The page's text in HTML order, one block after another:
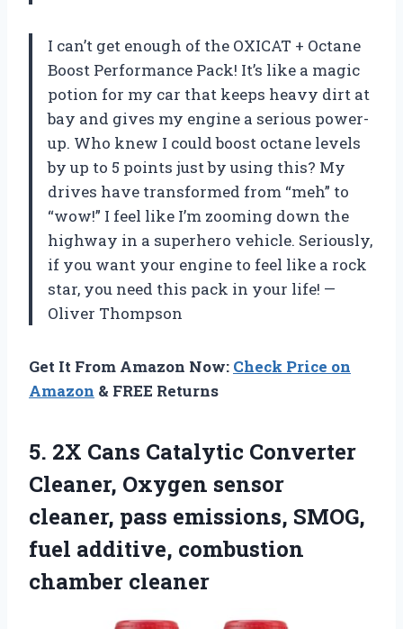
I can’t get enough of the OXICAT + Octane
Boost Performance Pack! It’s like a magic
potion for my car that keeps heavy dirt at
bay and gives my engine a serious power-
up. Who knew I could boost octane levels
by up to 5 points just by using this? My
drives have transformed from “meh” to
“wow!” I feel like I’m zooming down the
highway in a superhero vehicle. Seriously,
if you want your engine to feel like a rock
star, you need this pack in your life! —
Oliver Thompson
Get It From Amazon Now: Check Price on
Amazon & FREE Returns
5. 2X Cans Catalytic Converter
Cleaner, Oxygen sensor
cleaner, pass emissions, SMOG,
fuel additive, combustion
chamber cleaner